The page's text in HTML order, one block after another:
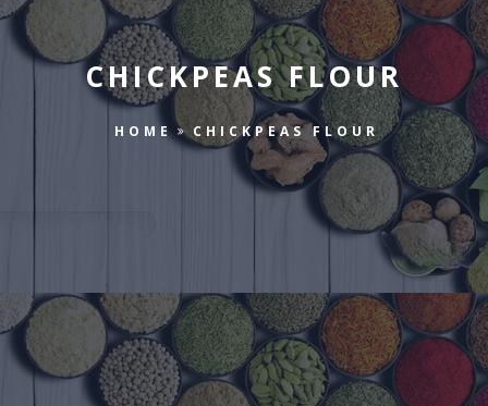
CHICKPEAS FLOUR
HOME CHICKPEAS FLOUR